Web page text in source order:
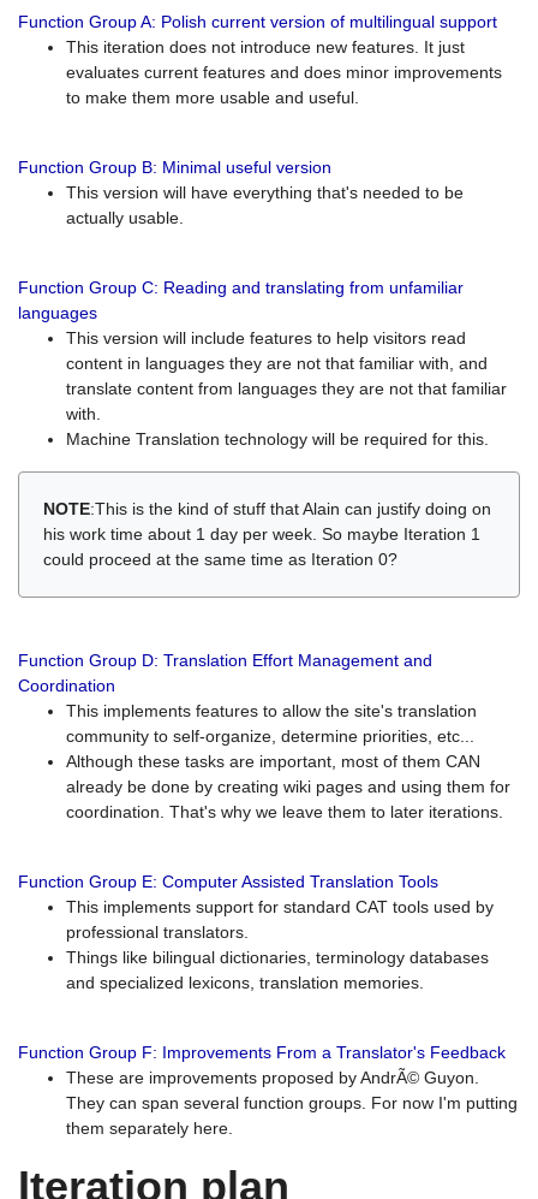
Function Group A: Polish current version of multilingual support
This iteration does not introduce new features. It just
evaluates current features and does minor improvements
to make them more usable and useful.
Function Group B: Minimal useful version
This version will have everything that's needed to be
actually usable.
Function Group C: Reading and translating from unfamiliar
languages
This version will include features to help visitors read
content in languages they are not that familiar with, and
translate content from languages they are not that familiar
with.
Machine Translation technology will be required for this.
NOTE:This is the kind of stuff that Alain can justify doing on
his work time about 1 day per week. So maybe Iteration 1
could proceed at the same time as Iteration 0?
Function Group D: Translation Effort Management and
Coordination
This implements features to allow the site's translation
community to self-organize, determine priorities, etc...
Although these tasks are important, most of them CAN
already be done by creating wiki pages and using them for
coordination. That's why we leave them to later iterations.
Function Group E: Computer Assisted Translation Tools
This implements support for standard CAT tools used by
professional translators.
Things like bilingual dictionaries, terminology databases
and specialized lexicons, translation memories.
Function Group F: Improvements From a Translator's Feedback
These are improvements proposed by AndrÃ© Guyon.
They can span several function groups. For now I'm putting
them separately here.
Iteration plan